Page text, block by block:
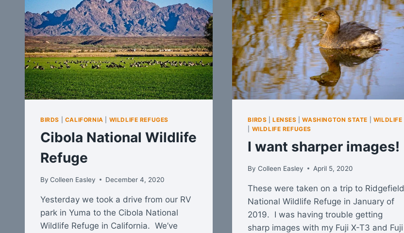
BIRDS CALIFORNIA WILDLIFE REFUGES
Cibola National Wildlife
Refuge
By Colleen Easley December 4, 2020
Yesterday we took a drive from our RV
park in Yuma to the Cibola National
Wildlife Refuge in California. We’ve
BIRDS |LENSES |WASHINGTON STATE
WILDLIFE
WILDLIFE REFUGES
I want sharper images!
By Colleen Easley April 5, 2020
These were taken on a trip to Ridgefield
National Wildlife Refuge in January of
2019. I was having trouble getting
sharp images with my Fuji X-T3 and Fuji